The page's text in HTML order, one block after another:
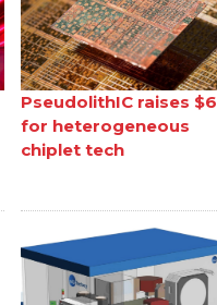
PseudolithIC raises
for heterogeneous
chiplet tech